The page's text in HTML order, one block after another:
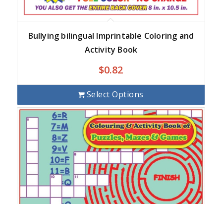
Bullying bilingual Imprintable Coloring and
Activity Book
$0.82
Select Options